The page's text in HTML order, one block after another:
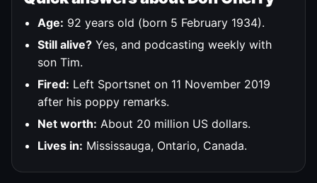
Age: 92 years old (born 5 February 1934).
Still alive? Yes, and podcasting weekly with
son Tim.
Fired: Left Sportsnet on 11 November 2019
after his poppy remarks.
Net worth: About 20 million US dollars.
Lives in: Mississauga, Ontario, Canada.